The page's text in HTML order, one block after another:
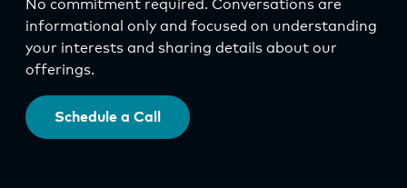
No commitment required. Conversations are
informational only and focused on understanding
your interests and sharing details about our
offerings.
Schedule a Call